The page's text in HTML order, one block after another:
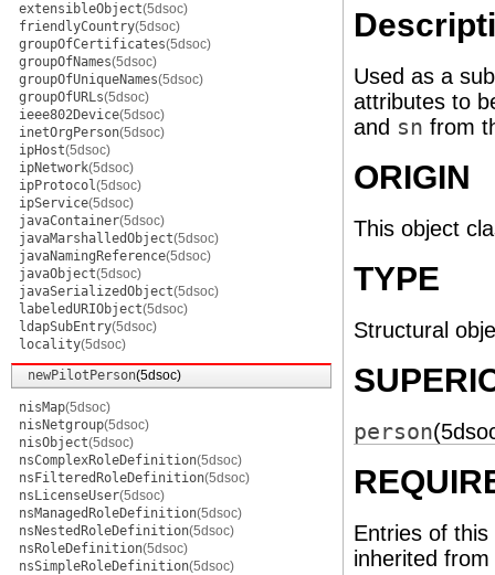
extensibleObject(5dsoc)
friendlyCountry(5dsoc)
groupOfCertificates(5dsoc)
groupOfNames(5dsoc)
groupOfUniqueNames(5dsoc)
groupOfURLs(5dsoc)
ieee802Device(5dsoc)
inetOrgPerson(5dsoc)
ipHost(5dsoc)
ipNetwork(5dsoc)
ipProtocol(5dsoc)
ipService(5dsoc)
javaContainer(5dsoc)
javaMarshalledObject(5dsoc)
javaNamingReference(5dsoc)
javaObject(5dsoc)
javaSerializedObject(5dsoc)
labeledURIObject(5dsoc)
ldapSubEntry(5dsoc)
locality(5dsoc)
newPilotPerson(5dsoc)
nisMap(5dsoc)
nisNetgroup(5dsoc)
nisObject(5dsoc)
nsComplexRoleDefinition(5dsoc)
nsFilteredRoleDefinition(5dsoc)
nsLicenseUser(5dsoc)
nsManagedRoleDefinition(5dsoc)
nsNestedRoleDefinition(5dsoc)
nsRoleDefinition(5dsoc)
nsSimpleRoleDefinition(5dsoc)
Used as a
attributes to
and sn from
ORIGIN
This object
TYPE
Structural
person
Entries of
inherited